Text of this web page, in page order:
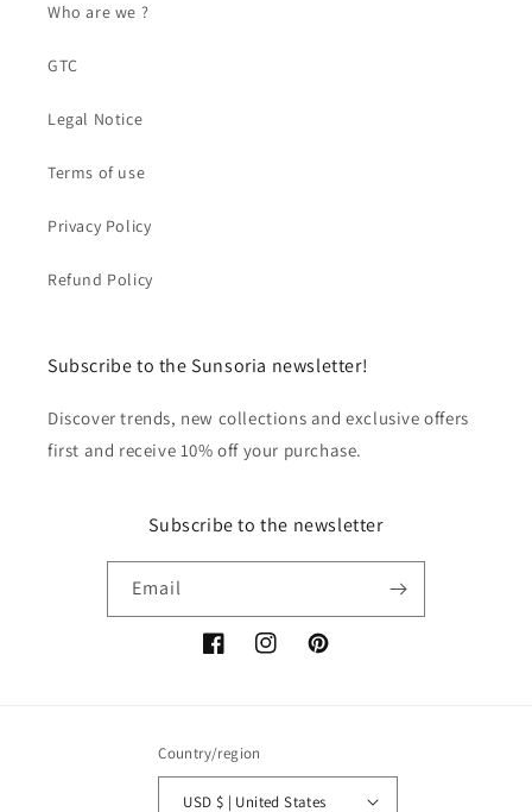
Who are we ?
GTC
Legal Notice
Terms of use
Privacy Policy
Refund Policy
Subscribe to the Sunsoria newsletter!
Discover trends, new collections and exclusive offers
first and receive 10% off your purchase.
Subscribe to the newsletter
Email
FacebookInstagramPinterest
Country/region
USD $ | United States